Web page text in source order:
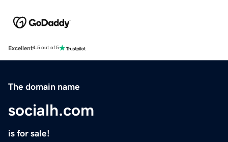
Excellent4.5 out of 5
The domain name
socialh.com
is for sale!